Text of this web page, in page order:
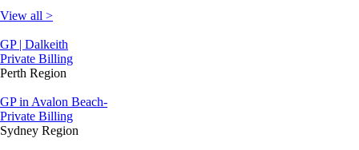
View all >
GP | Dalkeith
Private Billing
Perth Region
GP in Avalon Beach-
Private Billing
Sydney Region